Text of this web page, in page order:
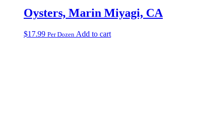
Oysters, Marin Miyagi, CA
$17.99 Per Dozen Add to cart